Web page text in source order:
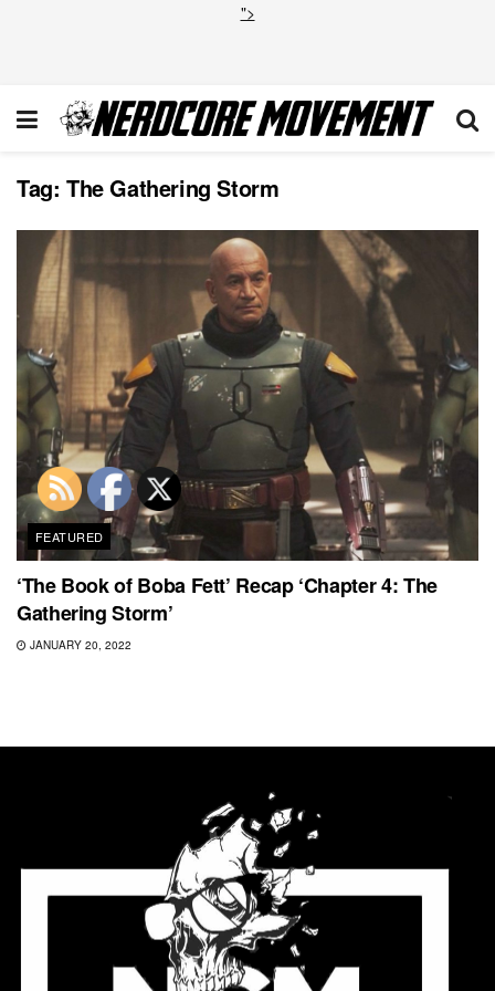
">
Tag: The Gathering Storm
FEATURED
‘The Book of Boba Fett’ Recap ‘Chapter 4: The
Gathering Storm’
JANUARY 20, 2022